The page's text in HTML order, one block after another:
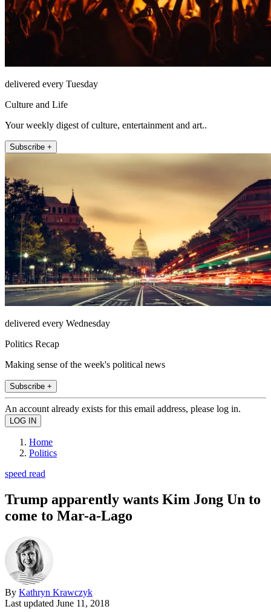
delivered every Tuesday
Culture and Life
Your weekly digest of culture, entertainment and art..
Subscribe +
delivered every Wednesday
Politics Recap
Making sense of the week's political news
Subscribe +
An account already exists for this email address, please log in.
Home
Politics
speed read
Trump apparently wants Kim Jong Un to
come to Mar-a-Lago
By Kathryn Krawczyk
Last updated June 11, 2018